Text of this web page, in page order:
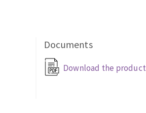
Documents
Download the